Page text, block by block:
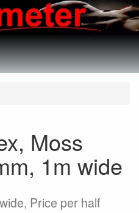
Moss
1m wide
Price per half